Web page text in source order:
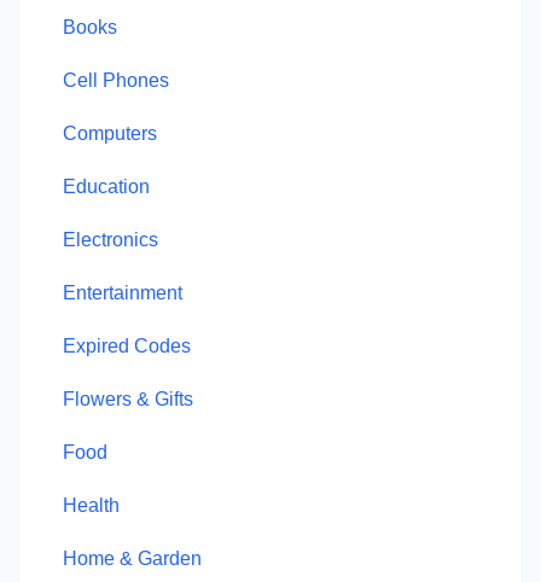
Books
Cell Phones
Computers
Education
Electronics
Entertainment
Expired Codes
Flowers & Gifts
Food
Health
Home & Garden